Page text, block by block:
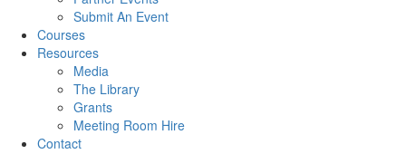
Submit An Event
Courses
Resources
Media
The Library
Grants
Meeting Room Hire
Contact